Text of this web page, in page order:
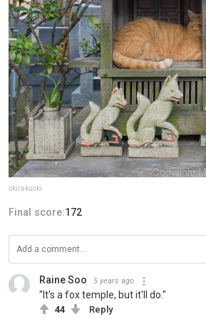
okirakuoki
Final score:172
Raine Soo 5 years ago
"It's a fox temple, but it'll do."
44 Reply